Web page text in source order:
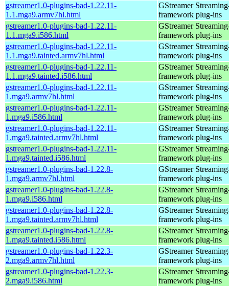
gstreamer1.0-plugins-bad-1.22.11-
1.1.mga9.armv7hl.html
GStreamer
framework plug-ins
gstreamer1.0-plugins-bad-1.22.11-
1.1.mga9.i586.html
GStreamer
framework plug-ins
gstreamer1.0-plugins-bad-1.22.11-
1.1.mga9.tainted.armv7hl.html
GStreamer
framework plug-ins
gstreamer1.0-plugins-bad-1.22.11-
1.1.mga9.tainted.i586.html
GStreamer
framework plug-ins
gstreamer1.0-plugins-bad-1.22.11-
1.mga9.armv7hl.html
GStreamer
framework plug-ins
gstreamer1.0-plugins-bad-1.22.11-
1.mga9.i586.html
GStreamer
framework plug-ins
gstreamer1.0-plugins-bad-1.22.11-
1.mga9.tainted.armv7hl.html
GStreamer
framework plug-ins
gstreamer1.0-plugins-bad-1.22.11-
1.mga9.tainted.i586.html
GStreamer
framework plug-ins
gstreamer1.0-plugins-bad-1.22.8-
1.mga9.armv7hl.html
GStreamer
framework plug-ins
gstreamer1.0-plugins-bad-1.22.8-
1.mga9.i586.html
GStreamer
framework plug-ins
gstreamer1.0-plugins-bad-1.22.8-
1.mga9.tainted.armv7hl.html
GStreamer
framework plug-ins
gstreamer1.0-plugins-bad-1.22.8-
1.mga9.tainted.i586.html
GStreamer
framework plug-ins
gstreamer1.0-plugins-bad-1.22.3-
2.mga9.armv7hl.html
GStreamer
framework plug-ins
gstreamer1.0-plugins-bad-1.22.3-
2.mga9.i586.html
GStreamer
framework plug-ins